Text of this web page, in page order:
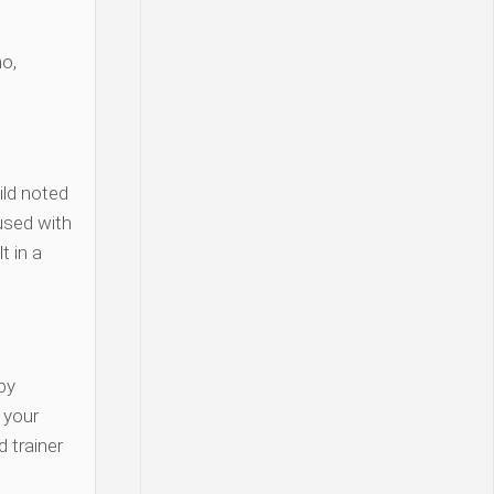
noted
with
in a
your
trainer